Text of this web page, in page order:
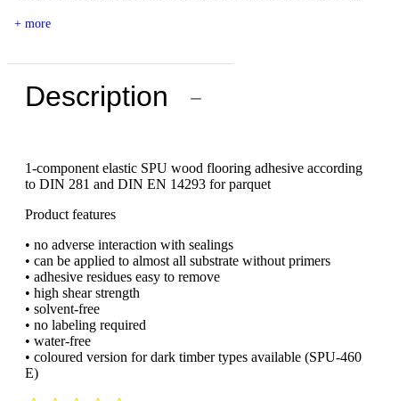
+ more
Description −
1-component elastic SPU wood flooring adhesive according
to DIN 281 and DIN EN 14293 for parquet
Product features
• no adverse interaction with sealings
• can be applied to almost all substrate without primers
• adhesive residues easy to remove
• high shear strength
• solvent-free
• no labeling required
• water-free
• coloured version for dark timber types available (SPU-460
E)